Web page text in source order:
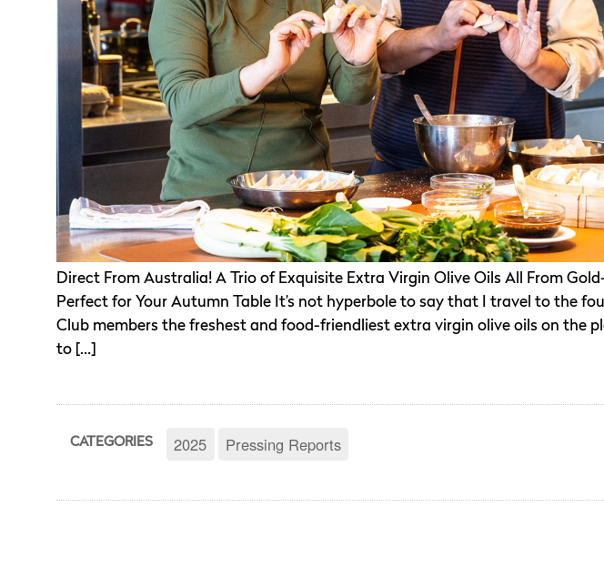
Direct From Australia! A Trio of Exquisite Extra Virgin Olive Oils All From
Perfect for Your Autumn Table It’s not hyperbole to say that I travel to the
Club members the freshest and food-friendliest extra virgin olive oils on the
to […]
CATEGORIES 2025 Pressing Reports